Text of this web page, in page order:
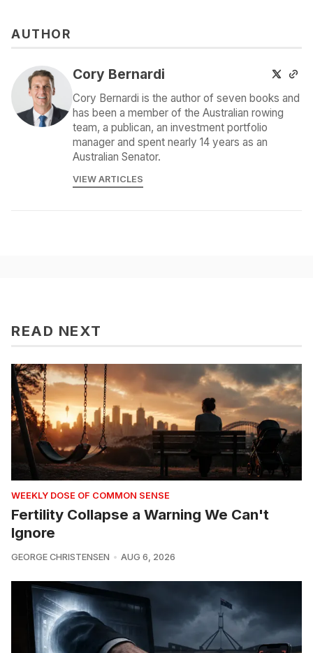
AUTHOR
Cory Bernardi
Cory Bernardi is the author of seven books and
has been a member of the Australian rowing
team, a publican, an investment portfolio
manager and spent nearly 14 years as an
Australian Senator.
VIEW ARTICLES
READ NEXT
WEEKLY DOSE OF COMMON SENSE
Fertility Collapse a Warning We Can't
Ignore
GEORGE CHRISTENSEN AUG 6, 2026